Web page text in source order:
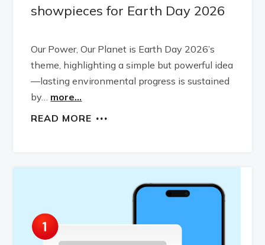
showpieces for Earth Day 2026
Our Power, Our Planet is Earth Day 2026’s
theme, highlighting a simple but powerful idea
—lasting environmental progress is sustained
by… more...
READ MORE